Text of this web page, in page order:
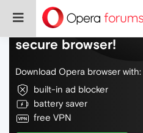
Do more on the
secure browser!
Download Opera browser with:
built-in ad blocker
battery saver
free VPN